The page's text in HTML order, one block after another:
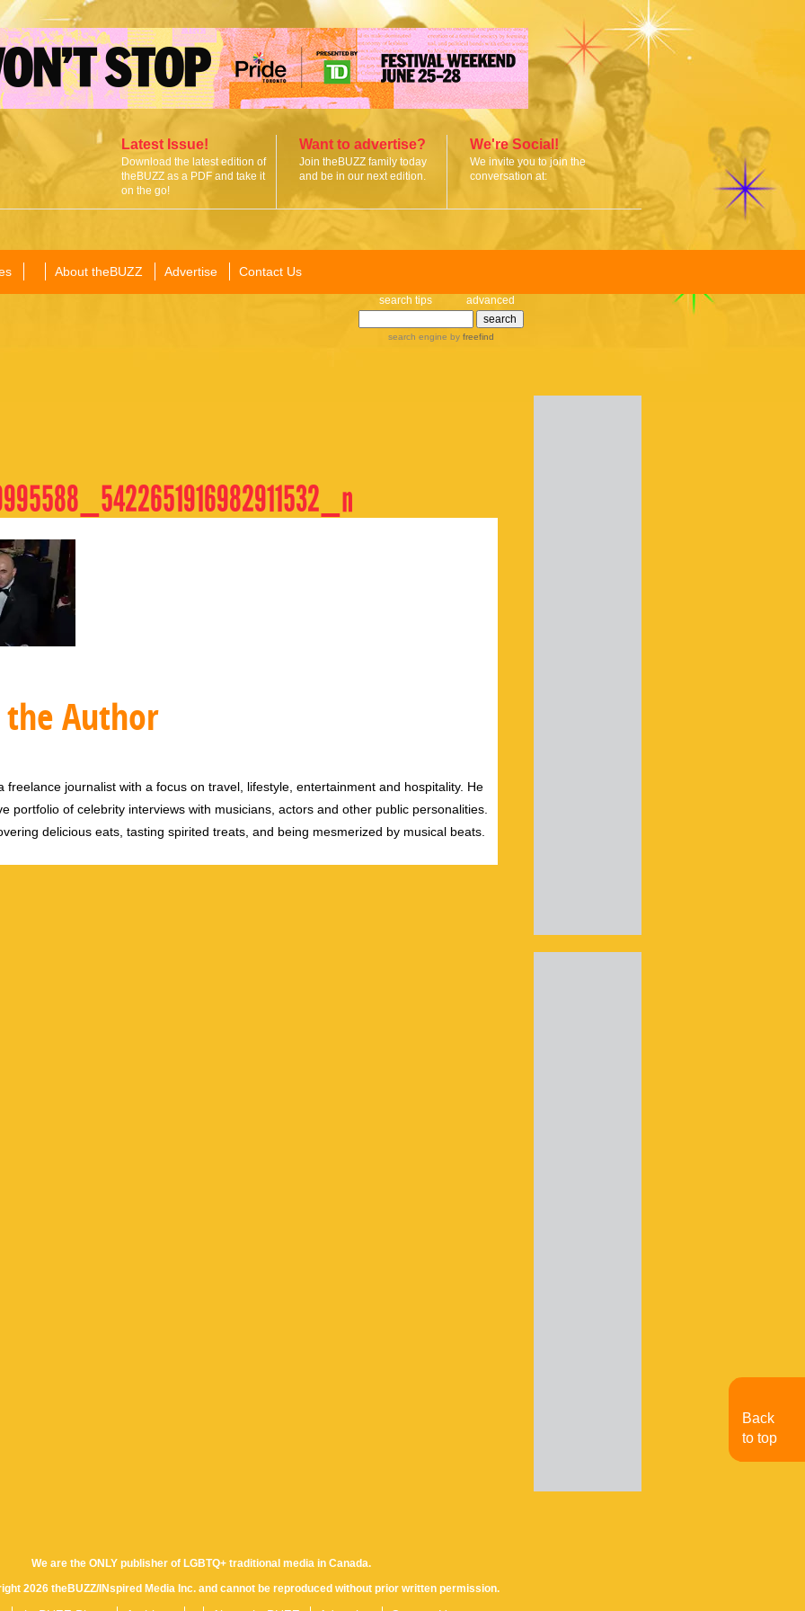
Latest Issue!
Download the latest edition of
theBUZZ as a PDF and take it
on the go!
Want to advertise?
Join theBUZZ family today
and be in our next edition.
We're Social!
We invite you to join the
conversation at:
About theBUZZ Advertise Contact Us
search tips advanced
search engine by freefind
Author
freelance journalist with a focus on travel, lifestyle, entertainment and hospitality. He
portfolio of celebrity interviews with musicians, actors and other public personalities.
delicious eats, tasting spirited treats, and being mesmerized by musical beats.
We are the ONLY publisher of LGBTQ+ traditional media in Canada.
2026 theBUZZ/INspired Media Inc. and cannot be reproduced without prior written permission.
Back
to top